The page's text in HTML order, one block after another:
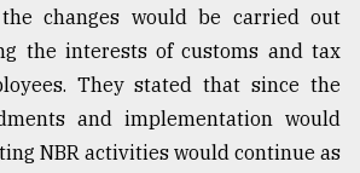
changes would be carried out
the interests of customs and tax
They stated that since the
and implementation would
NBR activities would continue as